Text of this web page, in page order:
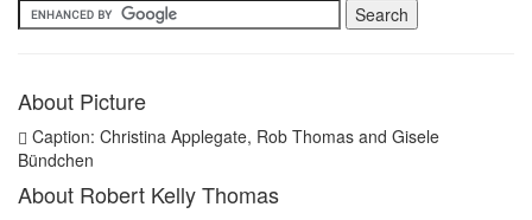
About Picture
Caption: Christina Applegate, Rob Thomas and Gisele
Bündchen
About Robert Kelly Thomas